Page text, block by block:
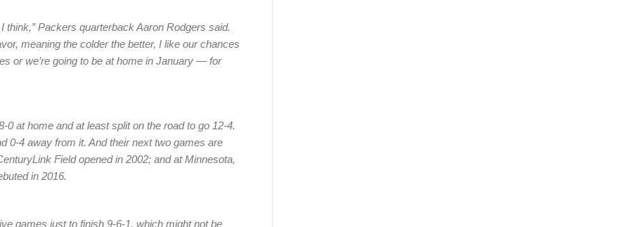
think,” Packers quarterback Aaron Rodgers said.
meaning the colder the better, I like our chances
or we’re going to be at home in January — for
at home and at least split on the road to go 12-4.
0-4 away from it. And their next two games are
Field opened in 2002; and at Minnesota,
in 2016.
games just to finish 9-6-1, which might not be